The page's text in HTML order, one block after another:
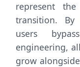
represent
transition. By
users
engineering,
grow